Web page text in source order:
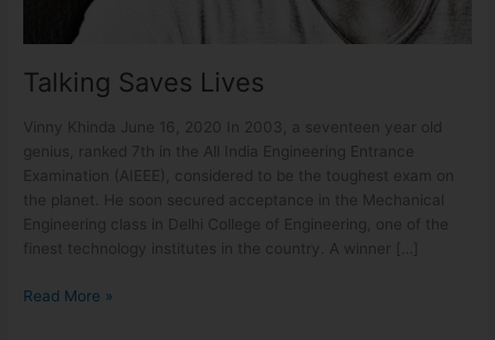
Talking Saves Lives
Vinny Khinda June 16, 2020 In 2003, a seventeen year old
genius, ranked 7th in the All India Engineering Entrance
Examination (AIEEE), considered to be the toughest exam on
the planet. He soon secured acceptance in the Mechanical
Engineering class in Delhi College of Engineering, one of the
finest technology institutes in the country. A winner […]
Read More »